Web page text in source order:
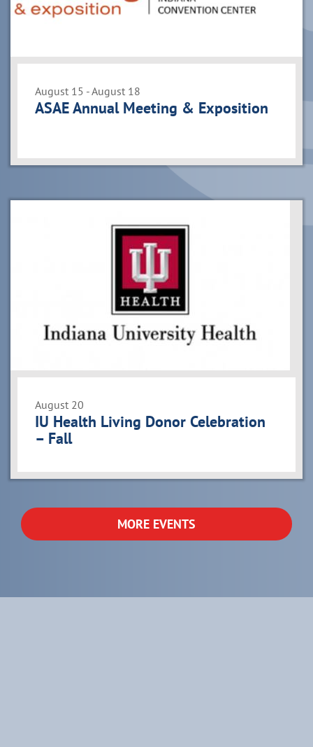
ASAE Annual Meeting & Exposition
August 15 - August 18
IU Health Living Donor Celebration
– Fall
August 20
MORE EVENTS